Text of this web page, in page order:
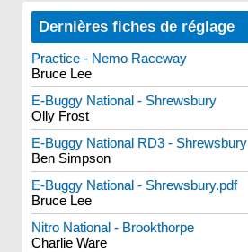
Dernières fiches de réglage
Practice - Nemo Raceway
Bruce Lee
E-Buggy National - Shrewsbury
Olly Frost
E-Buggy National RD3 - Shrewsbury
Ben Simpson
E-Buggy National - Shrewsbury.pdf
Bruce Lee
Nitro National - Brookthorpe
Charlie Ware